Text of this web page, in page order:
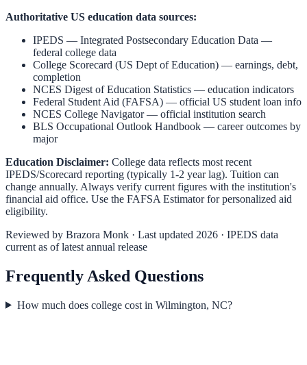
Authoritative US education data sources:
IPEDS — Integrated Postsecondary Education Data —
federal college data
College Scorecard (US Dept of Education) — earnings, debt,
completion
NCES Digest of Education Statistics — education indicators
Federal Student Aid (FAFSA) — official US student loan info
NCES College Navigator— official institution search
BLS Occupational Outlook Handbook — career outcomes by
major
Education Disclaimer: College data reflects most recent
IPEDS/Scorecard reporting (typically 1-2 year lag). Tuition can
change annually. Always verify current figures with the institution's
financial aid office. Use the FAFSA Estimatorfor personalized aid
eligibility.
Reviewed by Brazora Monk · Last updated 2026 · IPEDS data
current as of latest annual release
Frequently Asked Questions
How much does college cost in Wilmington, NC?